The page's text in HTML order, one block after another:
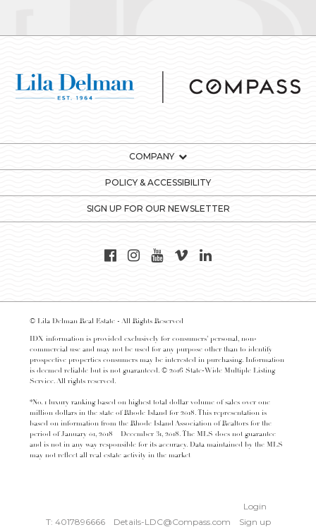
COMPANY
POLICY & ACCESSIBILITY
SIGN UP FOR OUR NEWSLETTER
© Lila Delman Real Estate - All Rights Reserved
IDX information is provided exclusively for consumers’ personal, non-
commercial use and may not be used for any purpose other than to identify
prospective properties consumers may be interested in purchasing. Information
is deemed reliable but is not guaranteed. © 2016 State-Wide Multiple Listing
Service. All rights reserved.
*No. 1 luxury ranking based on highest total dollar volume of sales over one
million dollars in the state of Rhode Island for 2018. This representation is
based on information from the Rhode Island Association of Realtors for the
period of January 01, 2018 – December 31, 2018. The MLS does not guarantee
and is not in any way responsible for its accuracy. Data maintained by the MLS
may not reflect all real estate activity in the market
T: 4017896666 Details-LDC@Compass.com
Login
Sign up